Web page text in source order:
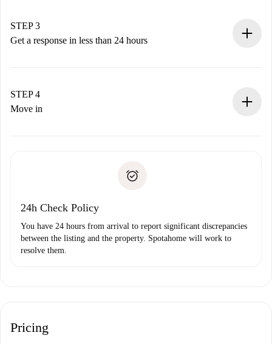
Remember that we won’t charge you until the landlord
accepts.
STEP 3
Get a response in less than 24 hours
landlord.
If rejected: we won’t charge you and we’ll offer
Payment direct debit
STEP 4
Move in
24h Check Policy
You have 24 hours from arrival to report significant discrepancies
between the listing and the property. Spotahome will work to
resolve them.
Pricing